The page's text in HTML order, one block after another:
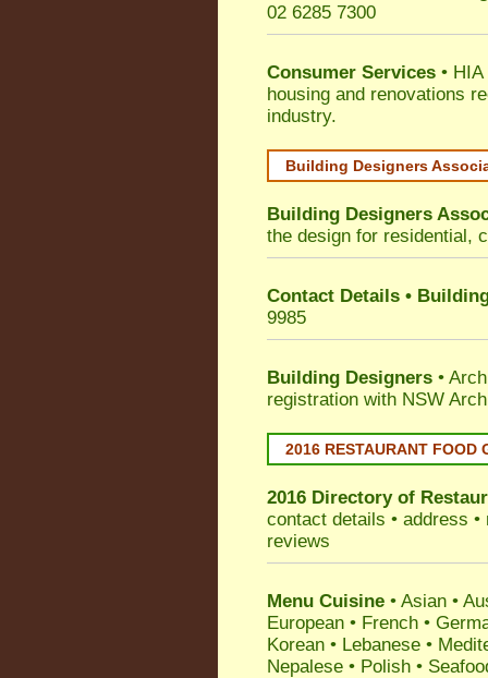
02 6285 7300
Consumer Services •
housing and renovations
industry.
Building Designers
Building Designers
the design for residential,
Contact Details •
9985
Building Designers •
registration with NSW
2016 RESTAURANT FOOD
2016 Directory of
contact details • address
reviews
Menu Cuisine • Asian •
European • French •
Korean • Lebanese •
Nepalese • Polish •